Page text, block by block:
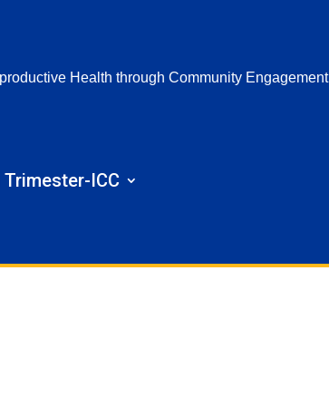
Health through Community Engagement
Trimester-ICC